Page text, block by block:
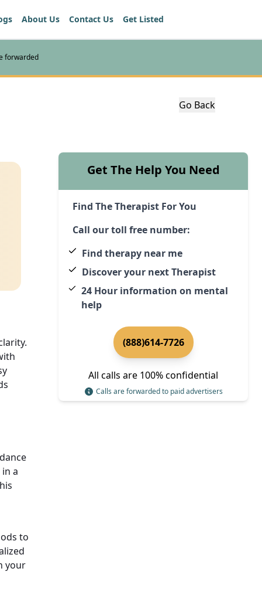
About Us Contact Us Get Listed
forwarded
Go Back
a
to
your
Get The Help You Need
Find The Therapist For You
Call our toll free number:
Find therapy near me
Discover your next Therapist
24 Hour information on mental
help
(888)614-7726
All calls are 100% confidential
Calls are forwarded to paid advertisers